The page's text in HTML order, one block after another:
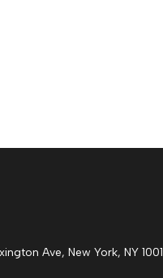
Ave, New York, NY